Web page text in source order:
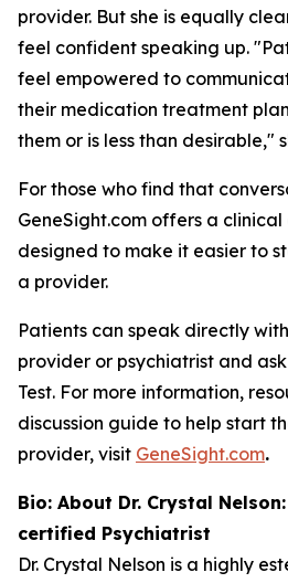
provider. But she is equally
feel confident speaking up.
feel empowered to
their medication treatment
them or is less than desirable,"
For those who find that
GeneSight.com offers a
designed to make it easier to
a provider.
Patients can speak directly
provider or psychiatrist and
Test. For more information,
discussion guide to help start
provider, visit GeneSight.com.
Bio: About Dr. Crystal
certified Psychiatrist
Dr. Crystal Nelson is a highly